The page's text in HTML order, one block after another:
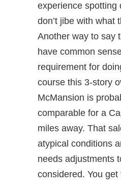
experience spotting
don’t jibe with what
Another way to say
have common
requirement for
course this 3-story
McMansion is
comparable for a
miles away. That
atypical conditions
needs adjustments
considered. You get